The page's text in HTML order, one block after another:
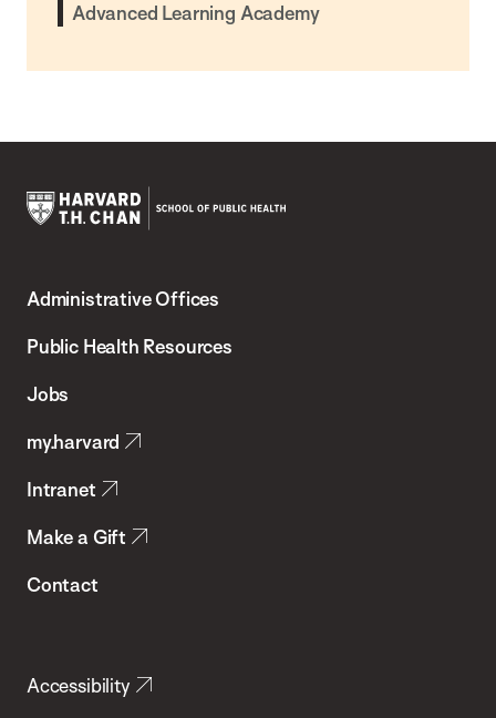
Advanced Learning Academy
Chan
School
Health
Administrative Offices
Public Health Resources
Jobs
my.harvard
Intranet
Make a Gift
Contact
Accessibility